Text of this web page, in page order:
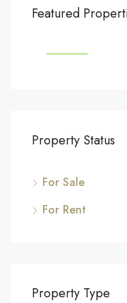
Featured
$540,000
Property Status
For Sale
For Rent
Property Type